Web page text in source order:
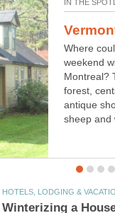
Where
weekend
Montreal?
forest,
antique
sheep and
Down by
words.
cattail.
activities
words with